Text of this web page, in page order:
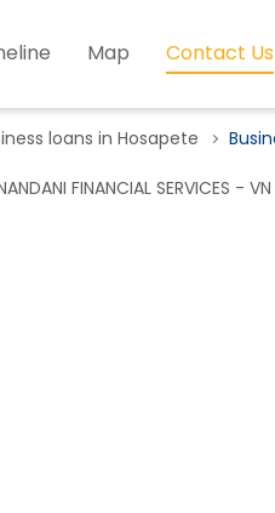
Map Contact Us
loans in Hosapete